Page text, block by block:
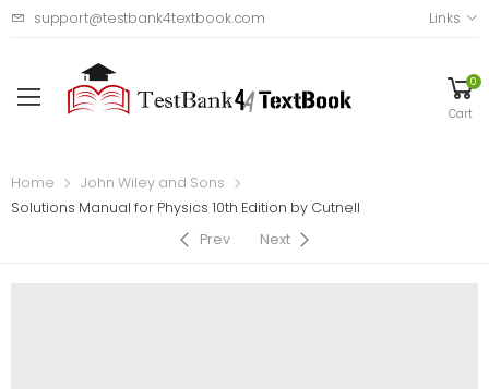
support@testbank4textbook.com Links
0
Cart
Home
John Wiley and Sons
Solutions Manual for Physics 10th Edition by Cutnell
Prev
Next